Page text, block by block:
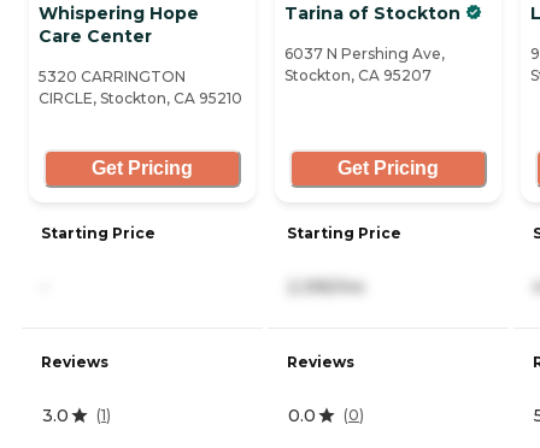
Whispering Hope
Care Center
5320 CARRINGTON
CIRCLE, Stockton, CA 95210
Get Pricing
Starting Price
Reviews
3.0 (1)
Tarina of Stockton
6037 N Pershing Ave,
Stockton, CA 95207
Get Pricing
Starting Price
2,395/mo
Reviews
0.0 (0)